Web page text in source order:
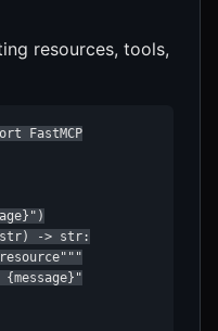
resources, tools,
FastMCP
str) -> str:
{message}"